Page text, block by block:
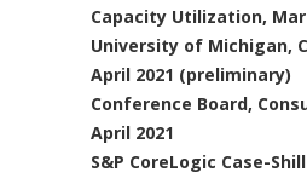
Capacity Utilization,
University of Michigan,
April 2021 (preliminary)
Conference Board,
April 2021
S&P CoreLogic Case-